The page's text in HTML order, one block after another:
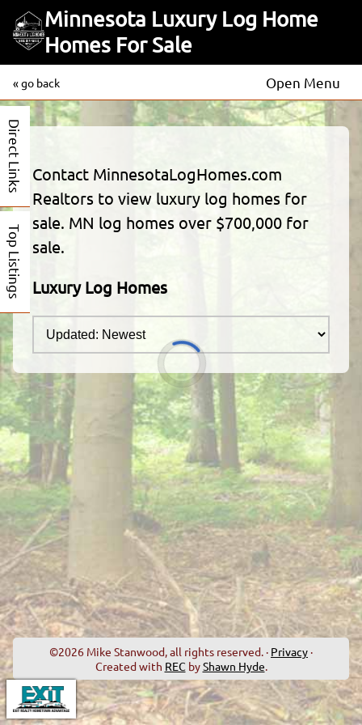
Minnesota Luxury Log Home
Homes For Sale
« go back Open Menu
Direct Links
Top Listings
Contact MinnesotaLogHomes.com
Realtors to view luxury log homes for
sale. MN log homes over $700,000 for
sale.
Luxury Log Homes
©2026 Mike Stanwood, all rights reserved. · Privacy ·
Created with REC byShawn Hyde.